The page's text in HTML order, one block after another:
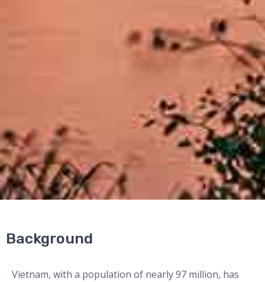
Background
Vietnam, with a population of nearly 97 million, has